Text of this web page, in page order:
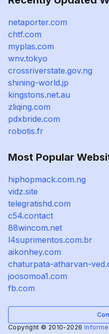
netaporter.com
chtf.com
myplas.com
wnv.tokyo
crossriverstate.gov.ng
shining-world.jp
kingstons.net.au
zliqing.com
pdxbride.com
robotis.fr
Most Popular
hiphopmack.com.ng
vidz.site
telegratishd.com
c54.contact
88wincom.net
l4suprimentos.com.br
aikonhey.com
chaturpata-atharvan-
joosomoa1.com
fb.com
Copyright © 2010-2026